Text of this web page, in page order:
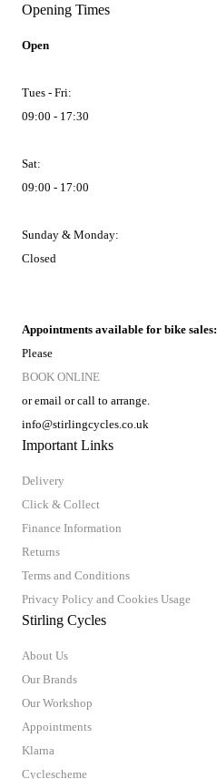
Important Links
Delivery
Click & Collect
Finance Information
Returns
Terms and Conditions
Privacy Policy and Cookies Usage
Stirling Cycles
About Us
Our Brands
Our Workshop
Appointments
Klarna
Cyclescheme
Opening Times
Open
Tues - Fri:
09:00 - 17:30
Sat:
09:00 - 17:00
Sunday & Monday:
Closed
Appointments available for bike sales:
Please
BOOK ONLINE
or email or call to arrange.
info@stirlingcycles.co.uk